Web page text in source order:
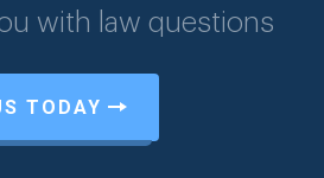
with law questions
TODAY